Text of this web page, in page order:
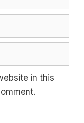
in this